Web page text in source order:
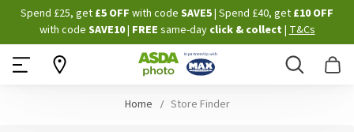
Skip
to
Content
Spend £25, get £5 OFF with code SAVE5| Spend £40, get £10 OFF
with code SAVE10| FREE same-dayclick & collect |T&Cs
Search
Home Store Finder